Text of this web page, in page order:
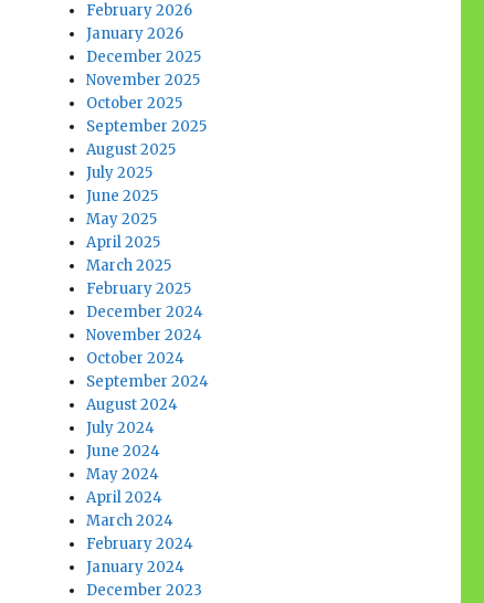
February 2026
January 2026
December 2025
November 2025
October 2025
September 2025
August 2025
July 2025
June 2025
May 2025
April 2025
March 2025
February 2025
December 2024
November 2024
October 2024
September 2024
August 2024
July 2024
June 2024
May 2024
April 2024
March 2024
February 2024
January 2024
December 2023